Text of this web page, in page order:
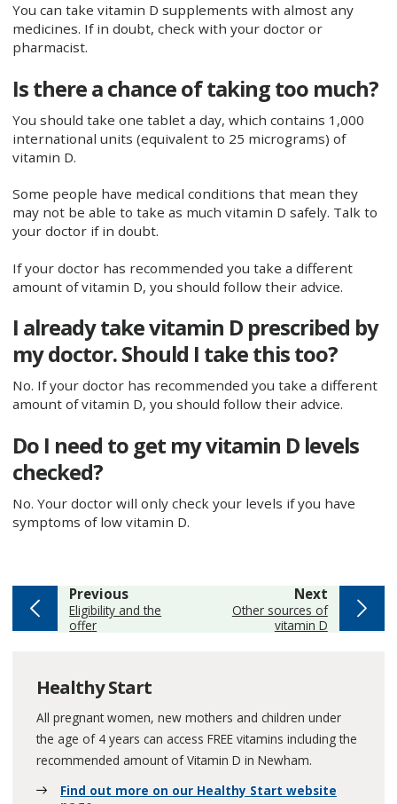
You can take vitamin D supplements with almost any
medicines. If in doubt, check with your doctor or
pharmacist.
Is there a chance of taking too much?
You should take one tablet a day, which contains 1,000
international units (equivalent to 25 micrograms) of
vitamin D.
Some people have medical conditions that mean they
may not be able to take as much vitamin D safely. Talk to
your doctor if in doubt.
If your doctor has recommended you take a different
amount of vitamin D, you should follow their advice.
I already take vitamin D prescribed by
my doctor. Should I take this too?
No. If your doctor has recommended you take a different
amount of vitamin D, you should follow their advice.
Do I need to get my vitamin D levels
checked?
No. Your doctor will only check your levels if you have
symptoms of low vitamin D.
Nextpage
:Other sources of
vitamin D
Previouspage
:Eligibility and the
offer
Healthy Start
All pregnant women, new mothers and children under
the age of 4 years can access FREE vitamins including the
recommended amount of Vitamin D in Newham.
Find out more on our Healthy Start website